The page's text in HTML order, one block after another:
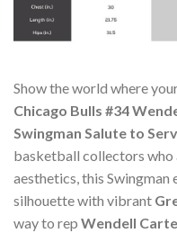
Show the world where
Chicago Bulls #34
Swingman Salute to
basketball collectors
aesthetics, this
silhouette with vibrant
way to rep Wendell